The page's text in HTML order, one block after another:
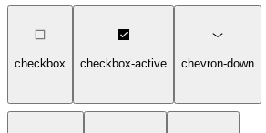
checkbox checkbox-active chevron-down